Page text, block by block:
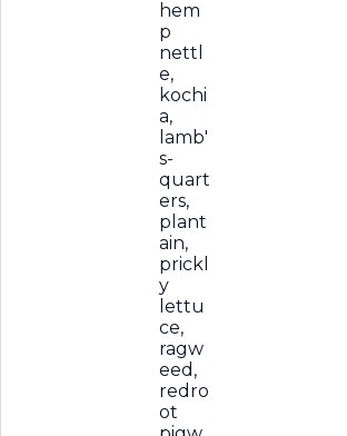
hem
p
nettl
e,
kochi
a,
lamb'
s-
quart
ers,
plant
ain,
prickl
y
lettu
ce,
ragw
eed,
redro
ot